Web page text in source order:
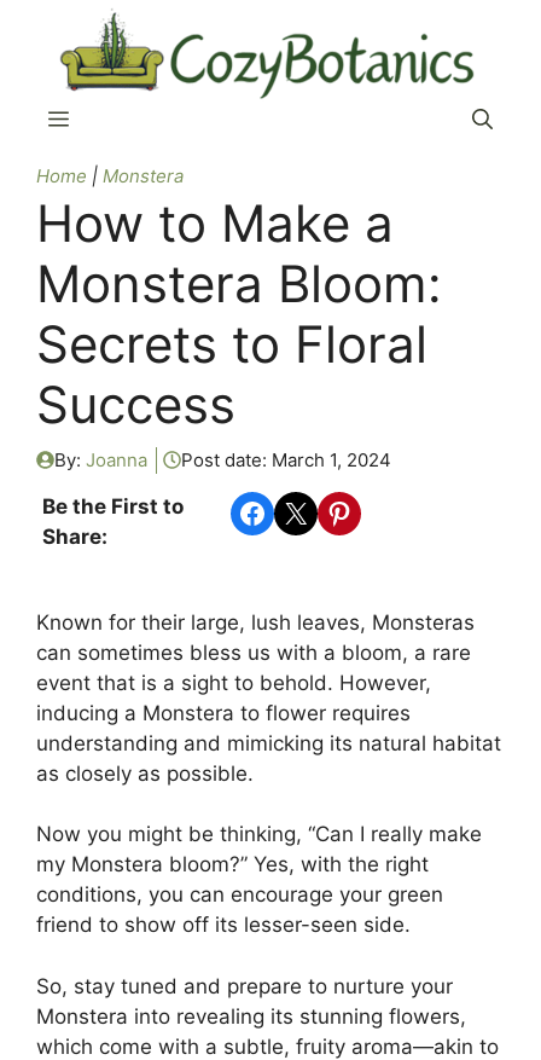
content
Menu
Home | Monstera
How to Make a
Monstera Bloom:
Secrets to Floral
Success
By: Joanna Post date: March 1, 2024
Be the First to
Share:
Share on Facebook
Share on X Share on Pinterest
Known for their large, lush leaves, Monsteras
can sometimes bless us with a bloom, a rare
event that is a sight to behold. However,
inducing a Monstera to flower requires
understanding and mimicking its natural habitat
as closely as possible.
Now you might be thinking, “Can I really make
my Monstera bloom?” Yes, with the right
conditions, you can encourage your green
friend to show off its lesser-seen side.
So, stay tuned and prepare to nurture your
Monstera into revealing its stunning flowers,
which come with a subtle, fruity aroma—akin to